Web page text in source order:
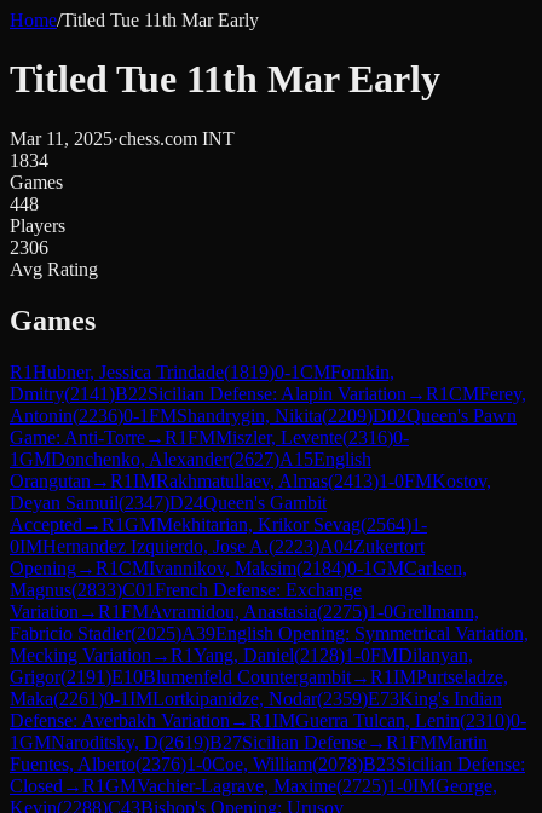
Home/Titled Tue 11th Mar Early
Titled Tue 11th Mar Early
Mar 11, 2025·chess.com INT
1834
Games
448
Players
2306
Avg Rating
Games
R1Hubner, Jessica Trindade(1819)0-1CMFomkin,
Dmitry(2141)B22Sicilian Defense: Alapin Variation →R1CMFerey,
Antonin(2236)0-1FMShandrygin, Nikita(2209)D02Queen's Pawn
Game: Anti-Torre→R1FMMiszler, Levente(2316)0-
1GMDonchenko, Alexander(2627)A15English
Orangutan →R1IMRakhmatullaev, Almas(2413)1-0FMKostov,
Deyan Samuil(2347)D24Queen's Gambit
Accepted →R1GMMekhitarian, Krikor Sevag(2564)1-
0IMHernandez Izquierdo, Jose A.(2223)A04Zukertort
Opening→R1CMIvannikov, Maksim(2184)0-1GMCarlsen,
Magnus(2833)C01French Defense: Exchange
Variation →R1FMAvramidou, Anastasia(2275)1-0Grellmann,
Fabricio Stadler(2025)A39English Opening: Symmetrical Variation,
Mecking Variation →R1Yang, Daniel(2128)1-0FMDilanyan,
Grigor(2191)E10Blumenfeld Countergambit→R1IMPurtseladze,
Maka(2261)0-1IMLortkipanidze, Nodar(2359)E73King's Indian
Defense: Averbakh Variation →R1IMGuerra Tulcan, Lenin(2310)0-
1GMNaroditsky, D(2619)B27Sicilian Defense→R1FMMartin
Fuentes, Alberto(2376)1-0Coe, William(2078)B23Sicilian Defense:
Closed →R1GMVachier-Lagrave, Maxime(2725)1-0IMGeorge,
Kevin(2288)C43Bishop's Opening: Urusov